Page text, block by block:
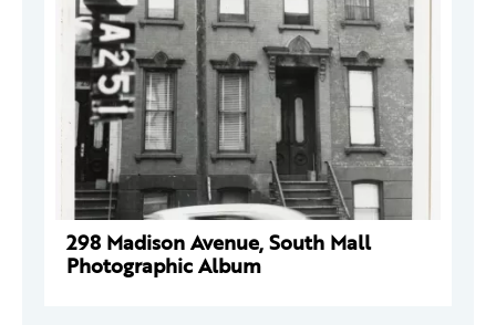
298 Madison Avenue, South Mall
Photographic Album